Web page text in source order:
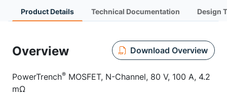
Product Details Technical Documentation Design
Overview Download Overview
PowerTrench® MOSFET, N-Channel, 80 V, 100 A, 4.2
mΩ